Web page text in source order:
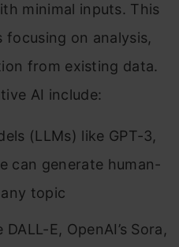
minimal inputs. This
on analysis,
from existing data.
AI include:
(LLMs) like GPT-3,
can generate human-
topic
E, OpenAI’s Sora,